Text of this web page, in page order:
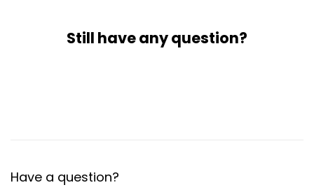
Still have any question?
Have a question?